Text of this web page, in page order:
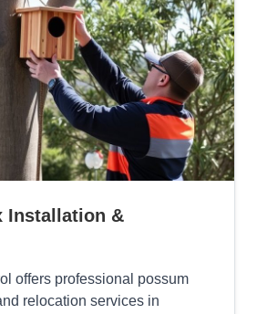
Installation &
offers professional possum
relocation services in